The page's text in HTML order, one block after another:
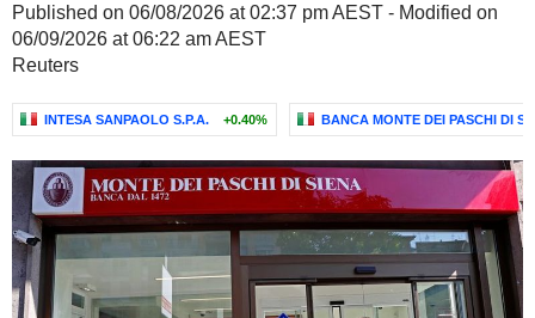
Published on 06/08/2026 at 02:37 pm AEST - Modified on
06/09/2026 at 06:22 am AEST
Reuters
INTESA SANPAOLO S.P.A. +0.40% BANCA MONTE DEI PASCHI DI